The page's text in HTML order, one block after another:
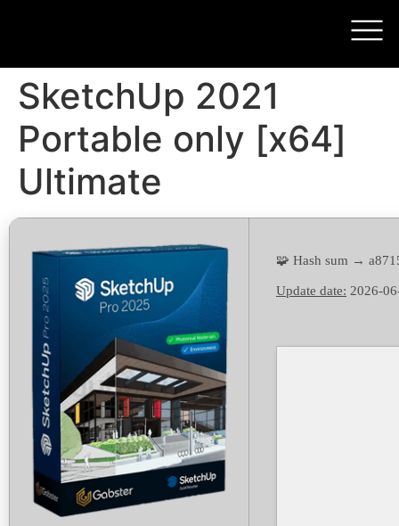
SketchUp 2021
Portable only [x64]
Ultimate
🧩 Hash sum →
Update date: 2026-